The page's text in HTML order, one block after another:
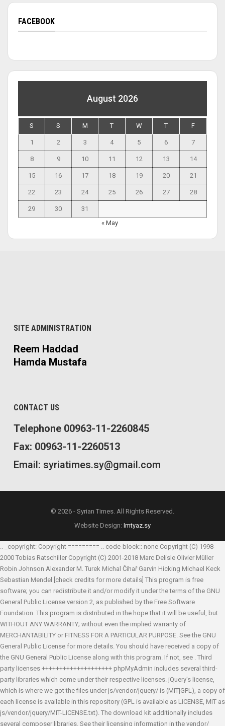
FACEBOOK
August 2026
S S M T W T F
1 2 3 4 5 6 7
8 9 10 11 12 13 14
15 16 17 18 19 20 21
22 23 24 25 26 27 28
29 30
31
« May
SITE ADMINISTRATION
Reem Haddad
Hamda Mustafa
CONTACT US
Telephone 00963-11-2260845
Fax: 00963-11-2260513
Email: syriatimes.sy@gmail.com
© 2026 - Syrian Times. All Rights Reserved.
Website Design: Imtyaz.sy
.. _copyright: Copyright ========= .. code-block:: none Copyright (C) 1998-
2000 Tobias Ratschiller Copyright (C) 2001-2018 Marc Delisle Olivier Müller
Robin Johnson Alexander M. Turek Michal Čihař Garvin Hicking Michael Keck
Sebastian Mendel
[check credits for more details] This program is free
software; you can redistribute it and/or modify it under the terms of the GNU
General Public License version 2, as published by the Free Software
Foundation. This program is distributed in the hope that it will be useful, but
WITHOUT ANY WARRANTY; without even the implied warranty of
MERCHANTABILITY or FITNESS FOR A PARTICULAR PURPOSE. See the GNU
General Public License for more details. You should have received a copy of
the GNU General Public License along with this program. If not, see . Third
party licenses ++++++++++++++++++++ phpMyAdmin includes several third-
party libraries which come under their respective licenses. jQuery's license,
which is where we got the files under js/vendor/jquery/ is (MIT|GPL), a copy of
each license is available in this repository (GPL is available as LICENSE, MIT as
js/vendor/jquery/MIT-LICENSE.txt). The download kit additionally includes
several composer libraries. See their licensing information in the vendor/